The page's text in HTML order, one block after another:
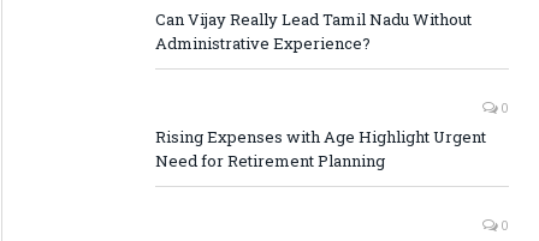
Can Vijay Really Lead Tamil Nadu Without
Administrative Experience?
0
Rising Expenses with Age Highlight Urgent
Need for Retirement Planning
0